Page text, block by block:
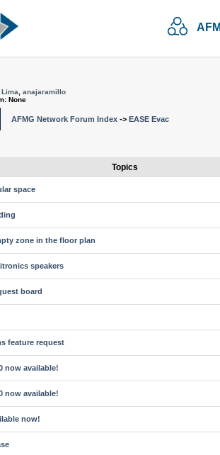
Lima
anajaramillo
None
AFMG Network Forum Index -> EASE Evac
Topics
space
zone in the floor plan
speakers
board
feature request
now available!
now available!
now!